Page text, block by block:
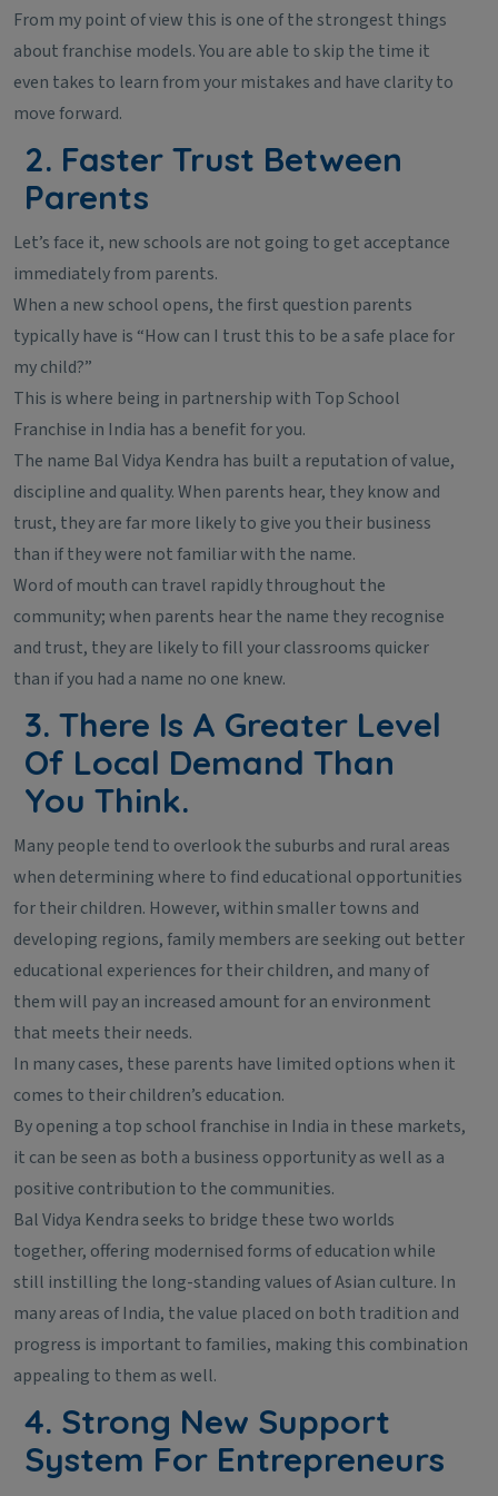
From my point of view this is one of the strongest things
about franchise models. You are able to skip the time it
even takes to learn from your mistakes and have clarity to
move forward.
2. Faster Trust Between
Parents
Let’s face it, new schools are not going to get acceptance
immediately from parents.
When a new school opens, the first question parents
typically have is “How can I trust this to be a safe place for
my child?”
This is where being in partnership with Top School
Franchise in India has a benefit for you.
The name Bal Vidya Kendra has built a reputation of value,
discipline and quality. When parents hear, they know and
trust, they are far more likely to give you their business
than if they were not familiar with the name.
Word of mouth can travel rapidly throughout the
community; when parents hear the name they recognise
and trust, they are likely to fill your classrooms quicker
than if you had a name no one knew.
3. There Is A Greater Level
Of Local Demand Than
You Think.
Many people tend to overlook the suburbs and rural areas
when determining where to find educational opportunities
for their children. However, within smaller towns and
developing regions, family members are seeking out better
educational experiences for their children, and many of
them will pay an increased amount for an environment
that meets their needs.
In many cases, these parents have limited options when it
comes to their children’s education.
By opening a top school franchise in India in these markets,
it can be seen as both a business opportunity as well as a
positive contribution to the communities.
Bal Vidya Kendra seeks to bridge these two worlds
together, offering modernised forms of education while
still instilling the long-standing values of Asian culture. In
many areas of India, the value placed on both tradition and
progress is important to families, making this combination
appealing to them as well.
4. Strong New Support
System For Entrepreneurs